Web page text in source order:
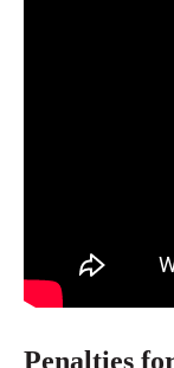
Penalties